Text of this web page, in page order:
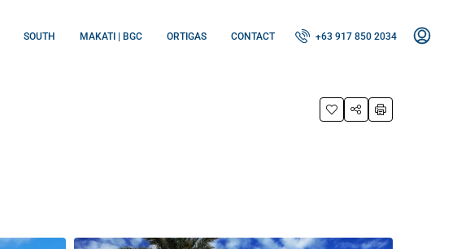
SOUTH MAKATI | BGC ORTIGAS CONTACT +63 917 850 2034